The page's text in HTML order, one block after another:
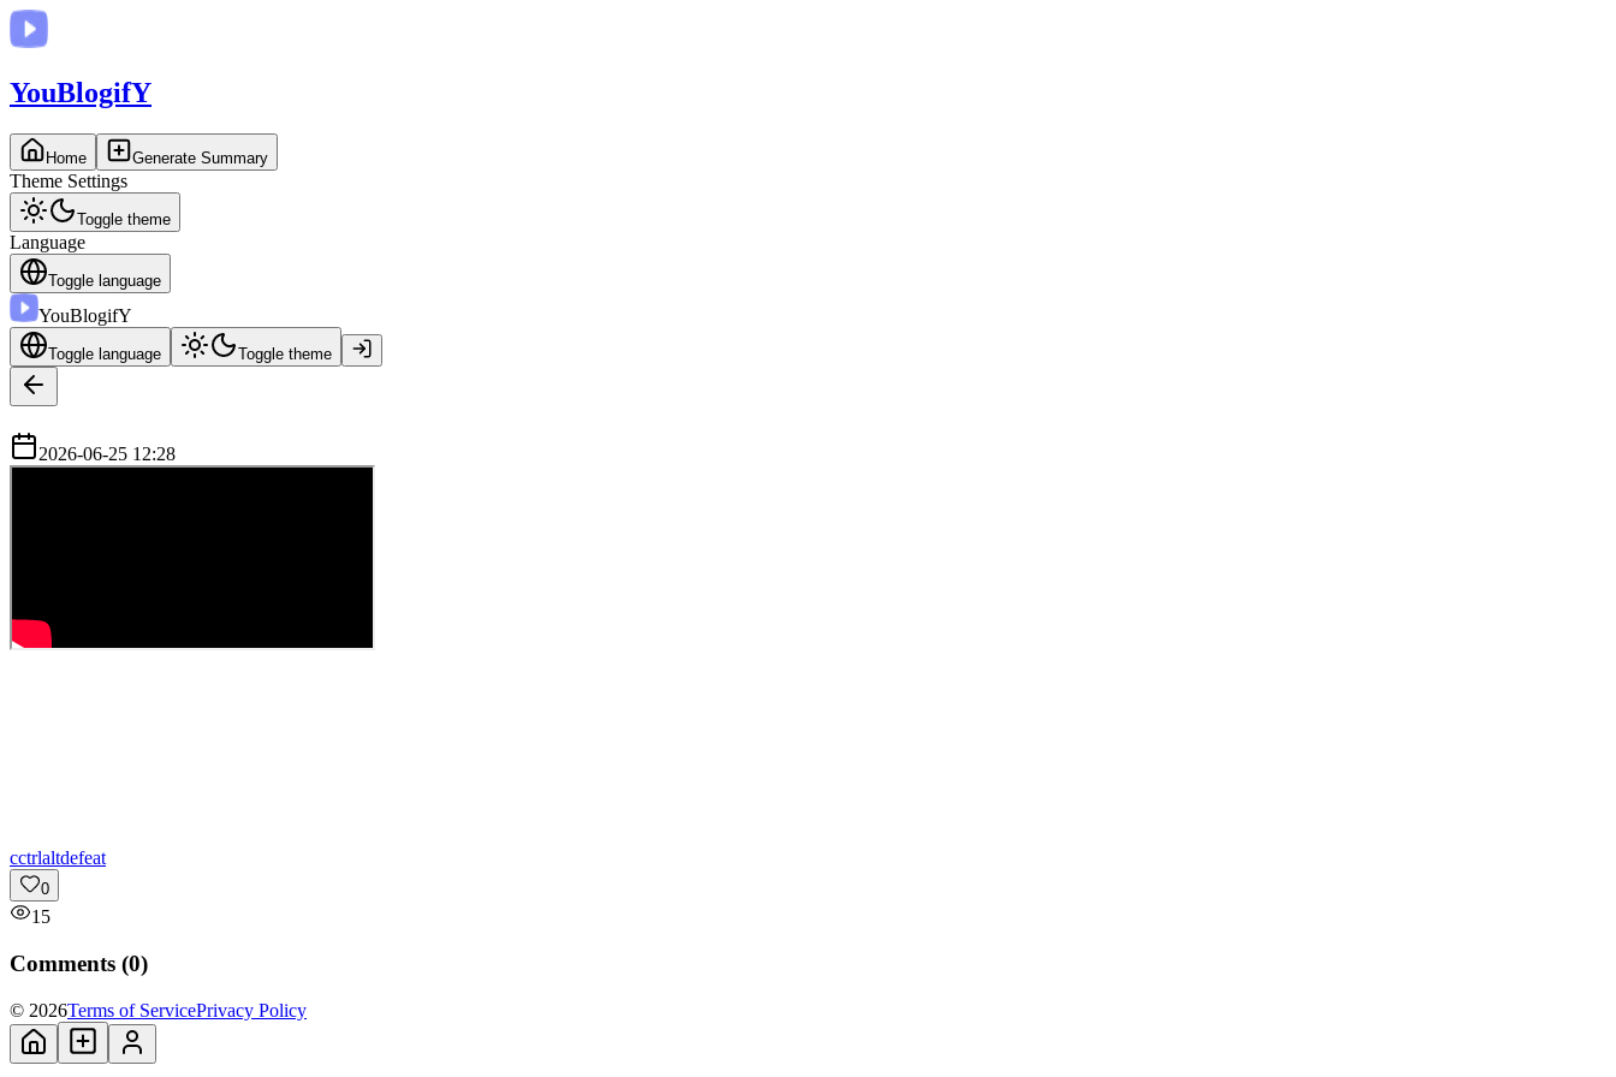
YouBlogifY
Home Generate Summary
Theme Settings
Toggle theme
Language
Toggle language
YouBlogifY
Toggle language Toggle theme
2026-06-25 12:28
cctrlaltdefeat
0
15
Comments (0)
© 2026Terms of ServicePrivacy Policy